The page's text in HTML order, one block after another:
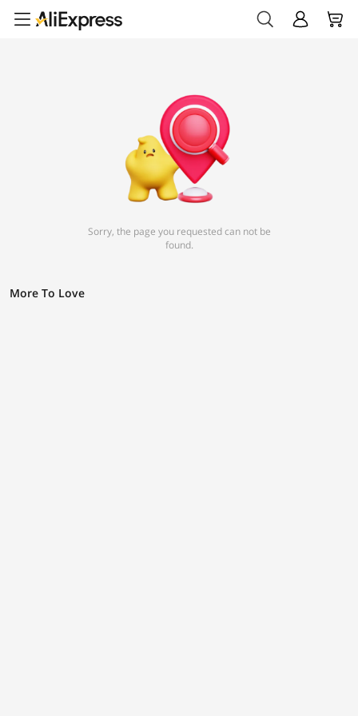
Sorry, the page you requested can not be
found.
More To Love